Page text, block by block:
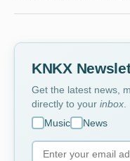
KNKX
Get the latest news,
directly to your inbox
Music
News